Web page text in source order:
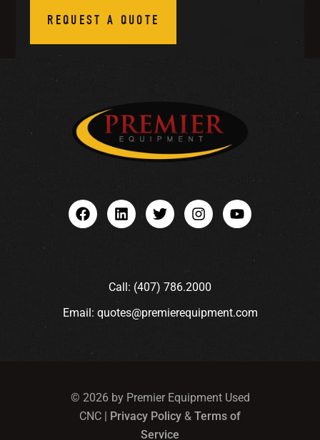
REQUEST A QUOTE
Call: (407) 786.2000
Email: quotes@premierequipment.com
© 2026 by Premier Equipment Used
CNC |
Privacy Policy & Terms of
Service